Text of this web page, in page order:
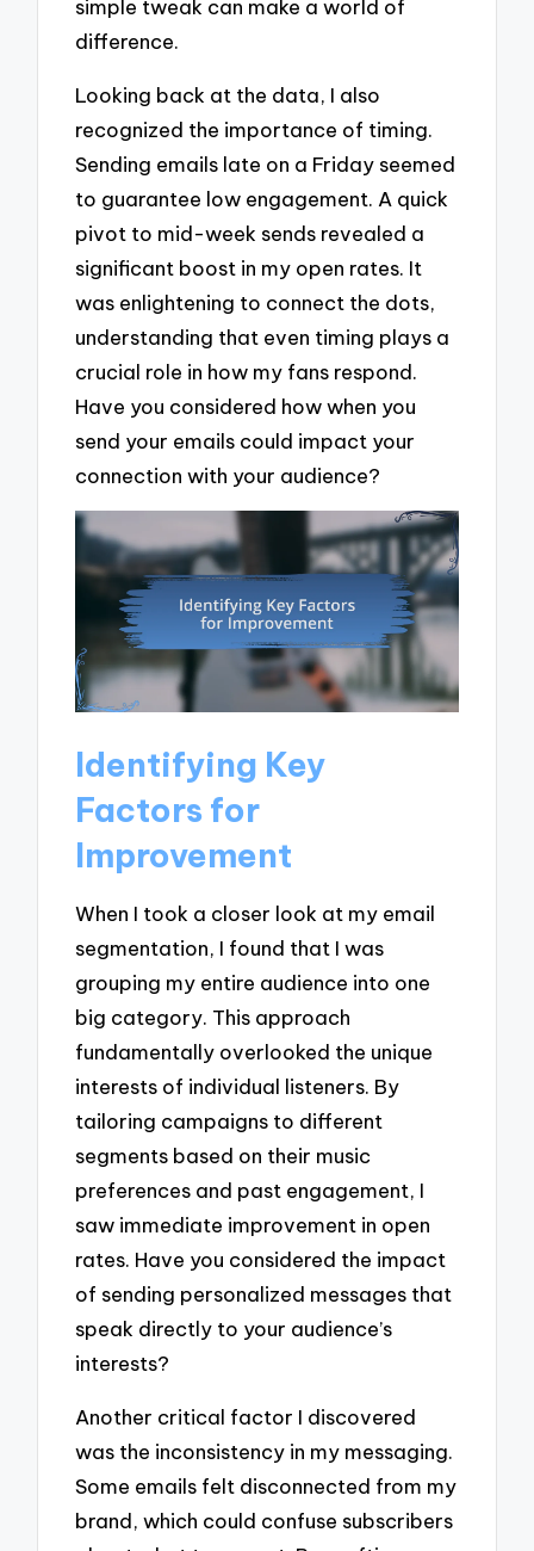
simple tweak can make a world of
difference.
Looking back at the data, I also
recognized the importance of timing.
Sending emails late on a Friday seemed
to guarantee low engagement. A quick
pivot to mid-week sends revealed a
significant boost in my open rates. It
was enlightening to connect the dots,
understanding that even timing plays a
crucial role in how my fans respond.
Have you considered how when you
send your emails could impact your
connection with your audience?
Identifying Key
Factors for
Improvement
When I took a closer look at my email
segmentation, I found that I was
grouping my entire audience into one
big category. This approach
fundamentally overlooked the unique
interests of individual listeners. By
tailoring campaigns to different
segments based on their music
preferences and past engagement, I
saw immediate improvement in open
rates. Have you considered the impact
of sending personalized messages that
speak directly to your audience’s
interests?
Another critical factor I discovered
was the inconsistency in my messaging.
Some emails felt disconnected from my
brand, which could confuse subscribers